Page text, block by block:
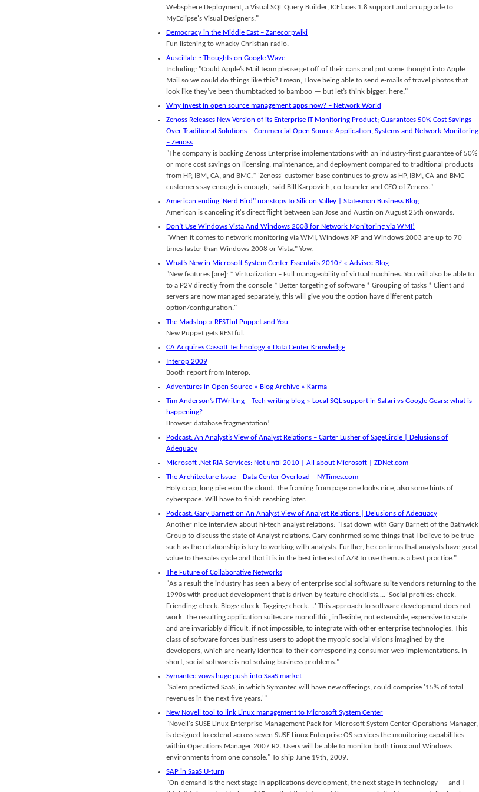
Websphere Deployment, a Visual SQL Query Builder, ICEfaces 1.8 support and an upgrade to
MyEclipse's Visual Designers."
Democracy in the Middle East – Zanecorpwiki
Fun listening to whacky Christian radio.
Auscillate :: Thoughts on Google Wave
Including: "Could Apple’s Mail team please get off of their cans and put some thought into Apple
Mail so we could do things like this? I mean, I love being able to send e-mails of travel photos that
look like they’ve been thumbtacked to bamboo — but let’s think bigger, here."
Why invest in open source management apps now? – Network World
Zenoss Releases New Version of its Enterprise IT Monitoring Product; Guarantees 50% Cost Savings
Over Traditional Solutions – Commercial Open Source Application, Systems and Network Monitoring
– Zenoss
"The company is backing Zenoss Enterprise implementations with an industry-first guarantee of 50%
or more cost savings on licensing, maintenance, and deployment compared to traditional products
from HP, IBM, CA, and BMC.* 'Zenoss' customer base continues to grow as HP, IBM, CA and BMC
customers say enough is enough,' said Bill Karpovich, co-founder and CEO of Zenoss."
American ending 'Nerd Bird" nonstops to Silicon Valley | Statesman Business Blog
American is canceling it's direct flight between San Jose and Austin on August 25th onwards.
Don’t Use Windows Vista And Windows 2008 for Network Monitoring via WMI!
"When it comes to network monitoring via WMI, Windows XP and Windows 2003 are up to 70
times faster than Windows 2008 or Vista." Yow.
What’s New in Microsoft System Center Essentails 2010? « Advisec Blog
"New features [are]: * Virtualization – Full manageability of virtual machines. You will also be able to
to a P2V directly from the console * Better targeting of software * Grouping of tasks * Client and
servers are now managed separately, this will give you the option have different patch
option/configuration."
The Madstop » RESTful Puppet and You
New Puppet gets RESTful.
CA Acquires Cassatt Technology « Data Center Knowledge
Interop 2009
Booth report from Interop.
Adventures in Open Source » Blog Archive » Karma
Tim Anderson’s ITWriting – Tech writing blog » Local SQL support in Safari vs Google Gears: what is
happening?
Browser database fragmentation!
Podcast: An Analyst’s View of Analyst Relations – Carter Lusher of SageCircle | Delusions of
Adequacy
Microsoft .Net RIA Services: Not until 2010 | All about Microsoft | ZDNet.com
The Architecture Issue – Data Center Overload – NYTimes.com
Holy crap, long piece on the cloud. The framing from page one looks nice, also some hints of
cyberspace. Will have to finish reashing later.
Podcast: Gary Barnett on An Analyst View of Analyst Relations | Delusions of Adequacy
Another nice interview about hi-tech analyst relations: "I sat down with Gary Barnett of the Bathwick
Group to discuss the state of Analyst relations. Gary confirmed some things that I believe to be true
such as the relationship is key to working with analysts. Further, he confirms that analysts have great
value to the sales cycle and that it is in the best interest of A/R to use them as a best practice."
The Future of Collaborative Networks
"As a result the industry has seen a bevy of enterprise social software suite vendors returning to the
1990s with product development that is driven by feature checklists…. 'Social profiles: check.
Friending: check. Blogs: check. Tagging: check….' This approach to software development does not
work. The resulting application suites are monolithic, inflexible, not extensible, expensive to scale
and are invariably difficult, if not impossible, to integrate with other enterprise technologies. This
class of software forces business users to adopt the myopic social visions imagined by the
developers, which are nearly identical to their corresponding consumer web implementations. In
short, social software is not solving business problems."
Symantec vows huge push into SaaS market
"Salem predicted SaaS, in which Symantec will have new offerings, could comprise '15% of total
revenues in the next five years.'"
New Novell tool to link Linux management to Microsoft System Center
"Novell's SUSE Linux Enterprise Management Pack for Microsoft System Center Operations Manager,
is designed to extend across seven SUSE Linux Enterprise OS services the monitoring capabilities
within Operations Manager 2007 R2. Users will be able to monitor both Linux and Windows
environments from one console." To ship June 19th, 2009.
SAP in SaaS U-turn
"On-demand is the next stage in applications development, the next stage in technology — and I